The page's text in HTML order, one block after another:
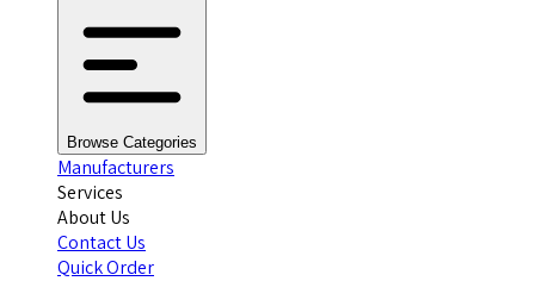
Browse Categories
Manufacturers
Services
About Us
Contact Us
Quick Order